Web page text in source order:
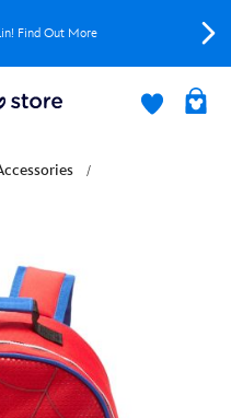
Find Out More